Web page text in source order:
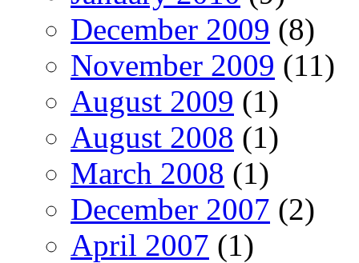
December 2009 (8)
November 2009 (11)
August 2009 (1)
August 2008 (1)
March 2008 (1)
December 2007 (2)
April 2007 (1)